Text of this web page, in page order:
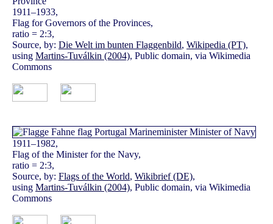
1911–1933,
Flag for Governors of the Provinces,
ratio = 2:3,
Source, by: Die Welt im bunten Flaggenbild, Wikipedia (PT),
using Martins-Tuválkin (2004), Public domain, via Wikimedia
Commons
1911–1982,
Flag of the Minister for the Navy,
ratio = 2:3,
Source, by: Flags of the World, Wikibrief (DE),
using Martins-Tuválkin (2004), Public domain, via Wikimedia
Commons